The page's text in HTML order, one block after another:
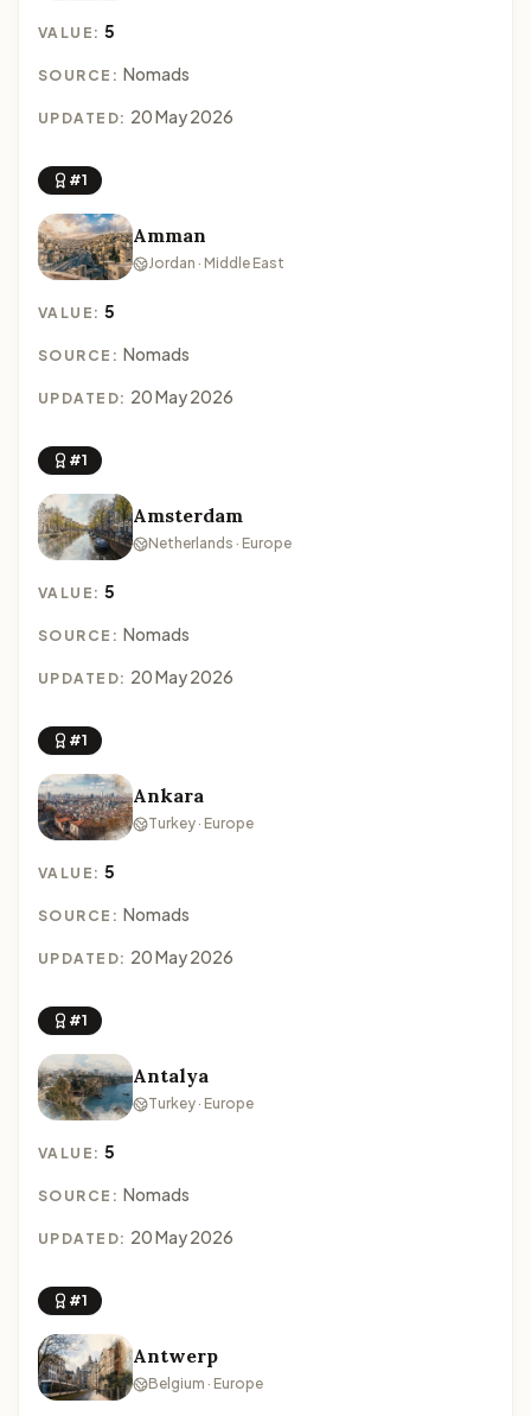
VALUE:5
SOURCE: Nomads
UPDATED: 20 May 2026
#1
Amman
Jordan · Middle East
VALUE:5
SOURCE: Nomads
UPDATED: 20 May 2026
#1
Amsterdam
Netherlands · Europe
VALUE:5
SOURCE: Nomads
UPDATED: 20 May 2026
#1
Ankara
Turkey · Europe
VALUE:5
SOURCE: Nomads
UPDATED: 20 May 2026
#1
Antalya
Turkey · Europe
VALUE:5
SOURCE: Nomads
UPDATED: 20 May 2026
#1
Antwerp
Belgium · Europe